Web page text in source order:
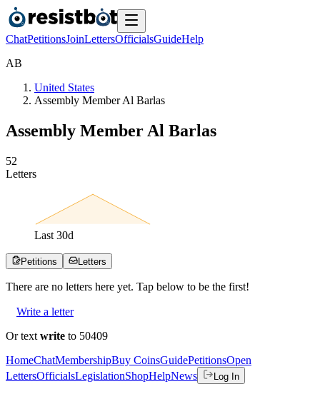
ChatPetitionsJoinLettersOfficialsGuideHelp
AB
United States
Assembly Member Al Barlas
Assembly Member Al Barlas
52
Letters
Last 30d
Petitions Letters
There are no letters here yet. Tap below to be the first!
Write a letter
Or text write to 50409
HomeChatMembershipBuy CoinsGuidePetitionsOpen
LettersOfficialsLegislationShopHelpNews Log In